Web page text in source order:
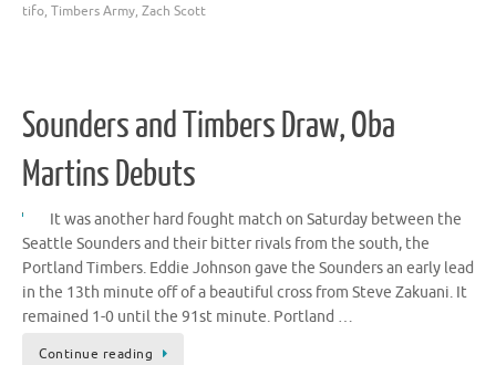
tifo, Timbers Army, Zach Scott
Sounders and Timbers Draw, Oba
Martins Debuts
It was another hard fought match on Saturday between the
Seattle Sounders and their bitter rivals from the south, the
Portland Timbers. Eddie Johnson gave the Sounders an early lead
in the 13th minute off of a beautiful cross from Steve Zakuani. It
remained 1-0 until the 91st minute. Portland …
Continue reading